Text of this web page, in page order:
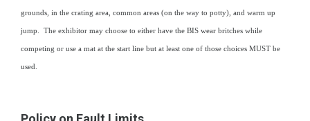
grounds, in the crating area, common areas (on the way to potty), and warm up
jump. The exhibitor may choose to either have the BIS wear britches while
competing or use a mat at the start line but at least one of those choices MUST be
used.